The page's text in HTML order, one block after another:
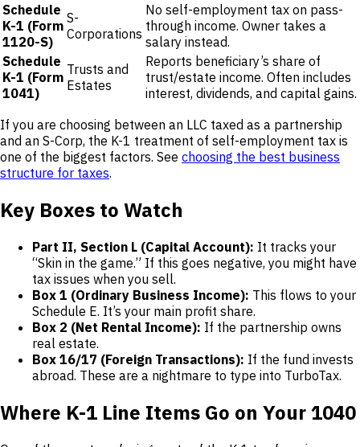
Schedule
K-1 (Form
1120-S)
S-
Corporations
No self-employment tax on pass-
through income. Owner takes a
salary instead.
Schedule
K-1 (Form
1041)
Trusts and
Estates
Reports beneficiary’s share of
trust/estate income. Often includes
interest, dividends, and capital gains.
If you are choosing between an LLC taxed as a partnership
and an S-Corp, the K-1 treatment of self-employment tax is
one of the biggest factors. See choosing the best business
structure for taxes.
Key Boxes to Watch
Part II, Section L (Capital Account): It tracks your
“Skin in the game.” If this goes negative, you might have
tax issues when you sell.
Box 1 (Ordinary Business Income): This flows to your
Schedule E. It’s your main profit share.
Box 2 (Net Rental Income): If the partnership owns
real estate.
Box 16/17 (Foreign Transactions): If the fund invests
abroad. These are a nightmare to type into TurboTax.
Where K-1 Line Items Go on Your 1040